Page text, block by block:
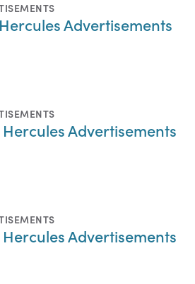
Advertisements
Hercules Advertisements
Hercules Advertisements